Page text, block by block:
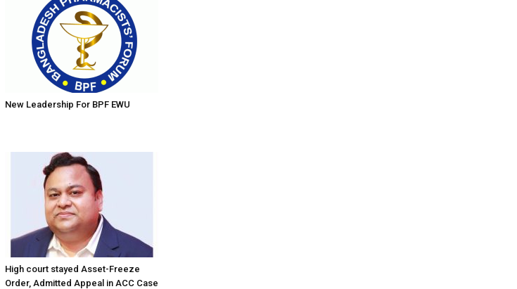
New Leadership For BPF EWU
High court stayed Asset-Freeze
Order, Admitted Appeal in ACC Case